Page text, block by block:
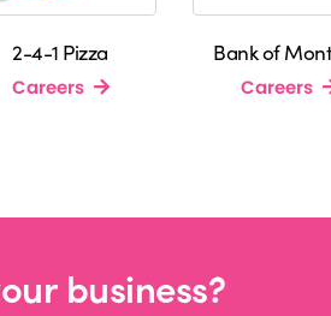
2-4-1 Pizza
Careers
Bank of
Careers
business?